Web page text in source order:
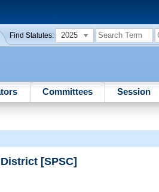
Find Statutes: 2025
Committees Session
[SPSC]